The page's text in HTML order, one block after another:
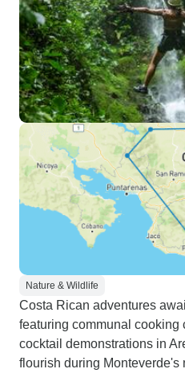
Nature & Wildlife
Costa Rican adventures
featuring communal cooking
cocktail demonstrations in
flourish during Monteverde's